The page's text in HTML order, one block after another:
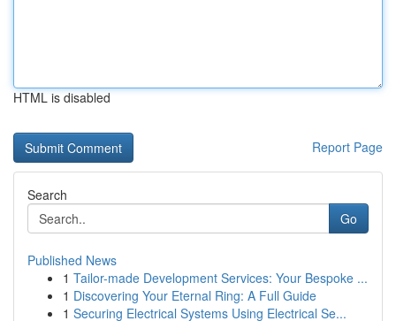
HTML is disabled
Report Page
Search
Go
Published News
1 Tailor-made Development Services: Your Bespoke ...
1 Discovering Your Eternal Ring: A Full Guide
1 Securing Electrical Systems Using Electrical Se...